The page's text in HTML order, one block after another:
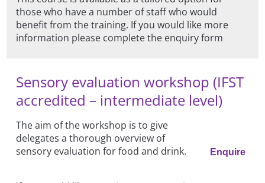
those who have a number of staff who would
benefit from the training. If you would like more
information please complete the enquiry form
Sensory evaluation workshop (IFST
accredited – intermediate level)
Enquire
The aim of the workshop is to give
delegates a thorough overview of
sensory evaluation for food and drink.